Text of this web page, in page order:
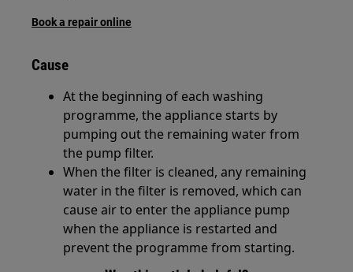
Book a repair online
Cause
At the beginning of each washing
programme, the appliance starts by
pumping out the remaining water from
the pump filter.
When the filter is cleaned, any remaining
water in the filter is removed, which can
cause air to enter the appliance pump
when the appliance is restarted and
prevent the programme from starting.